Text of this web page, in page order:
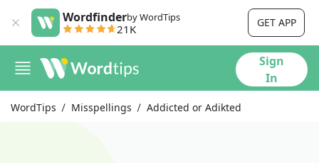
Wordfinderby WordTips
21K GET APP
Sign
In
WordTips Misspellings Addicted or Adikted